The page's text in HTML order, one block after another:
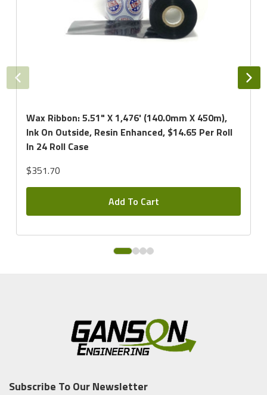
Wax Ribbon: 5.51" X 1,476' (140.0mm X 450m),
Ink On Outside, Resin Enhanced, $14.65 Per Roll
In 24 Roll Case
$351.70
Add To Cart
Subscribe To Our Newsletter